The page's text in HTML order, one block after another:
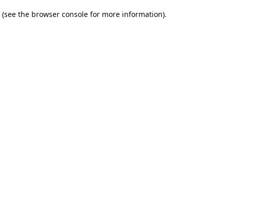
(see the browser consolefor more information).